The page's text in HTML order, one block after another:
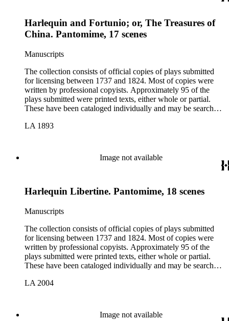
Harlequin and Fortunio; or, The Treasures of
China. Pantomime, 17 scenes
Manuscripts
The collection consists of official copies of plays submitted
for licensing between 1737 and 1824. Most of copies were
written by professional copyists. Approximately 95 of the
plays submitted were printed texts, either whole or partial.
These have been cataloged individually and may be searched
LA 1893
Image not available
Harlequin Libertine. Pantomime, 18 scenes
Manuscripts
The collection consists of official copies of plays submitted
for licensing between 1737 and 1824. Most of copies were
written by professional copyists. Approximately 95 of the
plays submitted were printed texts, either whole or partial.
These have been cataloged individually and may be searched
LA 2004
Image not available